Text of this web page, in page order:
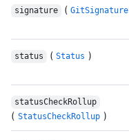
signature ( GitSignature
status ( Status )
statusCheckRollup
( StatusCheckRollup )